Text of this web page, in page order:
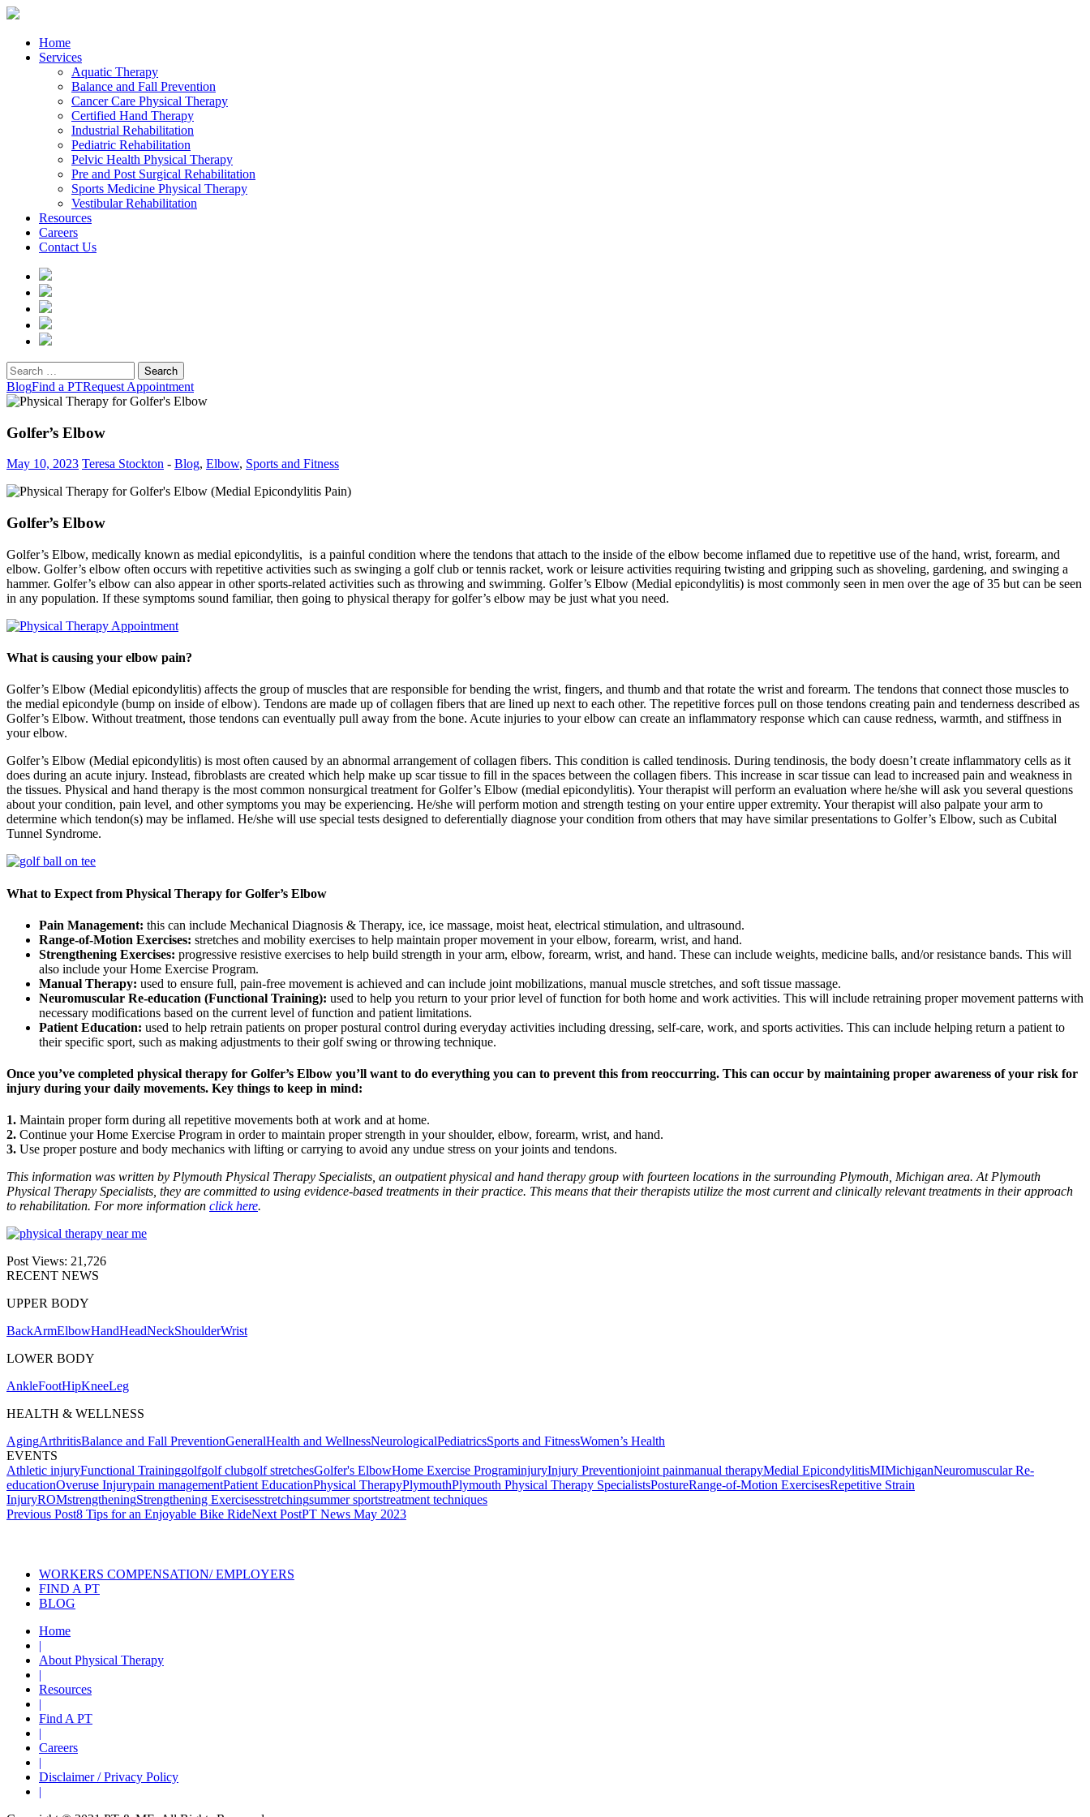
Home
Services
Aquatic Therapy
Balance and Fall Prevention
Cancer Care Physical Therapy
Certified Hand Therapy
Industrial Rehabilitation
Pediatric Rehabilitation
Pelvic Health Physical Therapy
Pre and Post Surgical Rehabilitation
Sports Medicine Physical Therapy
Vestibular Rehabilitation
Resources
Careers
Contact Us
Search
for:
BlogFind a PTRequest Appointment
Golfer’s Elbow
May 10, 2023 Teresa Stockton - Blog, Elbow, Sports and Fitness
Golfer’s Elbow
Golfer’s Elbow, medically known as medial epicondylitis, is a painful condition where the tendons that attach to the inside of the elbow become inflamed due to repetitive use of the hand, wrist, forearm, and
elbow. Golfer’s elbow often occurs with repetitive activities such as swinging a golf club or tennis racket, work or leisure activities requiring twisting and gripping such as shoveling, gardening, and swinging a
hammer. Golfer’s elbow can also appear in other sports-related activities such as throwing and swimming. Golfer’s Elbow (Medial epicondylitis) is most commonly seen in men over the age of 35 but can be seen
in any population. If these symptoms sound familiar, then going to physical therapy for golfer’s elbow may be just what you need.
What is causing your elbow pain?
Golfer’s Elbow (Medial epicondylitis) affects the group of muscles that are responsible for bending the wrist, fingers, and thumb and that rotate the wrist and forearm. The tendons that connect those muscles to
the medial epicondyle (bump on inside of elbow). Tendons are made up of collagen fibers that are lined up next to each other. The repetitive forces pull on those tendons creating pain and tenderness described as
Golfer’s Elbow. Without treatment, those tendons can eventually pull away from the bone. Acute injuries to your elbow can create an inflammatory response which can cause redness, warmth, and stiffness in
your elbow.
Golfer’s Elbow (Medial epicondylitis) is most often caused by an abnormal arrangement of collagen fibers. This condition is called tendinosis. During tendinosis, the body doesn’t create inflammatory cells as it
does during an acute injury. Instead, fibroblasts are created which help make up scar tissue to fill in the spaces between the collagen fibers. This increase in scar tissue can lead to increased pain and weakness in
the tissues. Physical and hand therapy is the most common nonsurgical treatment for Golfer’s Elbow (medial epicondylitis). Your therapist will perform an evaluation where he/she will ask you several questions
about your condition, pain level, and other symptoms you may be experiencing. He/she will perform motion and strength testing on your entire upper extremity. Your therapist will also palpate your arm to
determine which tendon(s) may be inflamed. He/she will use special tests designed to deferentially diagnose your condition from others that may have similar presentations to Golfer’s Elbow, such as Cubital
Tunnel Syndrome.
What to Expect from Physical Therapy for Golfer’s Elbow
Pain Management: this can include Mechanical Diagnosis & Therapy, ice, ice massage, moist heat, electrical stimulation, and ultrasound.
Range-of-Motion Exercises: stretches and mobility exercises to help maintain proper movement in your elbow, forearm, wrist, and hand.
Strengthening Exercises: progressive resistive exercises to help build strength in your arm, elbow, forearm, wrist, and hand. These can include weights, medicine balls, and/or resistance bands. This will
also include your Home Exercise Program.
Manual Therapy: used to ensure full, pain-free movement is achieved and can include joint mobilizations, manual muscle stretches, and soft tissue massage.
Neuromuscular Re-education (Functional Training): used to help you return to your prior level of function for both home and work activities. This will include retraining proper movement patterns with
necessary modifications based on the current level of function and patient limitations.
Patient Education: used to help retrain patients on proper postural control during everyday activities including dressing, self-care, work, and sports activities. This can include helping return a patient to
their specific sport, such as making adjustments to their golf swing or throwing technique.
Once you’ve completed physical therapy for Golfer’s Elbow you’ll want to do everything you can to prevent this from reoccurring. This can occur by maintaining proper awareness of your risk for
injury during your daily movements. Key things to keep in mind:
1. Maintain proper form during all repetitive movements both at work and at home.
2. Continue your Home Exercise Program in order to maintain proper strength in your shoulder, elbow, forearm, wrist, and hand.
3. Use proper posture and body mechanics with lifting or carrying to avoid any undue stress on your joints and tendons.
This information was written by Plymouth Physical Therapy Specialists, an outpatient physical and hand therapy group with fourteen locations in the surrounding Plymouth, Michigan area. At Plymouth
Physical Therapy Specialists, they are committed to using evidence-based treatments in their practice. This means that their therapists utilize the most current and clinically relevant treatments in their approach
to rehabilitation. For more information click here.
Post Views: 21,726
RECENT NEWS
UPPER BODY
BackArmElbowHandHeadNeckShoulderWrist
LOWER BODY
AnkleFootHipKneeLeg
HEALTH & WELLNESS
AgingArthritisBalance and Fall PreventionGeneralHealth and WellnessNeurologicalPediatricsSports and FitnessWomen’s Health
EVENTS
Athletic injuryFunctional Traininggolfgolf clubgolf stretchesGolfer's ElbowHome Exercise PrograminjuryInjury Preventionjoint painmanual therapyMedial EpicondylitisMIMichiganNeuromuscular Re-
educationOveruse Injurypain managementPatient EducationPhysical TherapyPlymouthPlymouth Physical Therapy SpecialistsPostureRange-of-Motion ExercisesRepetitive Strain
InjuryROMstrengtheningStrengthening Exercisesstretchingsummer sportstreatment techniques
Post
Previous Post8 Tips for an Enjoyable Bike RideNext PostPT News May 2023
WORKERS COMPENSATION/ EMPLOYERS
FIND A PT
BLOG
Home
About Physical Therapy
Resources
Find A PT
Careers
Disclaimer / Privacy Policy